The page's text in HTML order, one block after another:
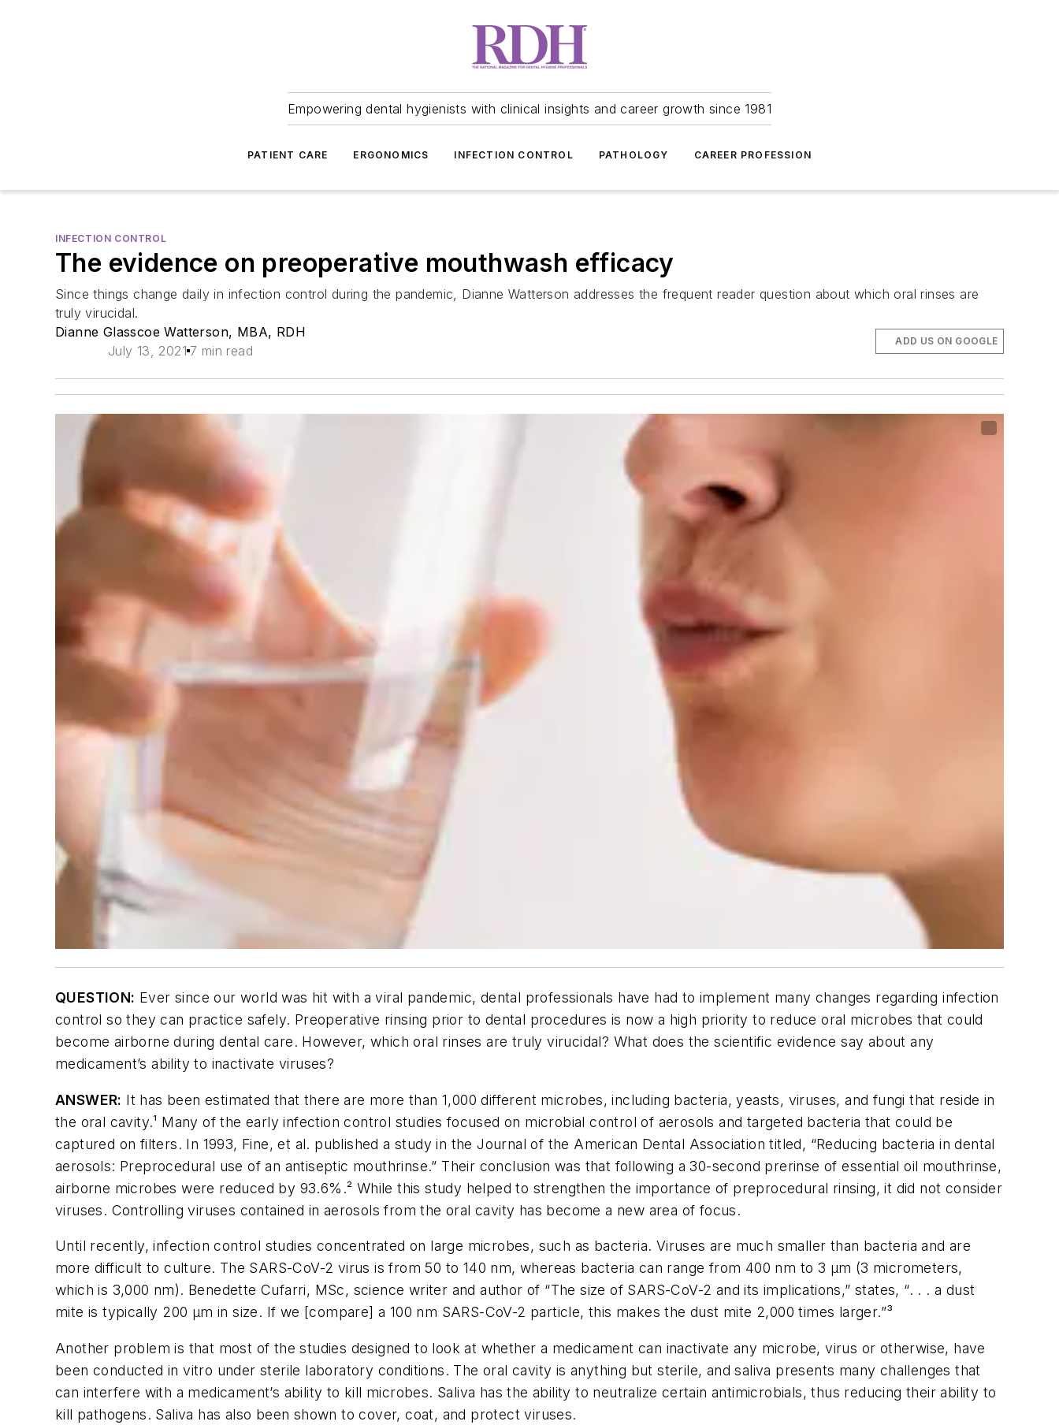
Empowering dental hygienists with clinical insights and career growth since 1981
PATIENT CARE ERGONOMICS INFECTION CONTROL PATHOLOGY CAREER PROFESSION
INFECTION CONTROL
The evidence on preoperative mouthwash efficacy
Since things change daily in infection control during the pandemic, Dianne Watterson addresses the frequent reader question about which oral rinses are
truly virucidal.
Dianne Glasscoe Watterson, MBA, RDH
July 13, 2021 7 min read
ADD US ON GOOGLE
QUESTION: Ever since our world was hit with a viral pandemic, dental professionals have had to implement many changes regarding infection
control so they can practice safely. Preoperative rinsing prior to dental procedures is now a high priority to reduce oral microbes that could
become airborne during dental care. However, which oral rinses are truly virucidal? What does the scientific evidence say about any
medicament’s ability to inactivate viruses?
ANSWER: It has been estimated that there are more than 1,000 different microbes, including bacteria, yeasts, viruses, and fungi that reside in
the oral cavity.¹ Many of the early infection control studies focused on microbial control of aerosols and targeted bacteria that could be
captured on filters. In 1993, Fine, et al. published a study in the Journal of the American Dental Associationtitled, “Reducing bacteria in dental
aerosols: Preprocedural use of an antiseptic mouthrinse.” Their conclusion was that following a 30-second prerinse of essential oil mouthrinse,
airborne microbes were reduced by 93.6%.² While this study helped to strengthen the importance of preprocedural rinsing, it did not consider
viruses. Controlling viruses contained in aerosols from the oral cavity has become a new area of focus.
Until recently, infection control studies concentrated on large microbes, such as bacteria. Viruses are much smaller than bacteria and are
more difficult to culture. The SARS-CoV-2 virus is from 50 to 140 nm, whereas bacteria can range from 400 nm to 3 µm (3 micrometers,
which is 3,000 nm). Benedette Cufarri, MSc, science writer and author of “The size of SARS-CoV-2 and its implications,” states, “. . . a dust
mite is typically 200 µm in size. If we [compare] a 100 nm SARS­-CoV­-2 particle, this makes the dust mite 2,000 times larger.”³
Another problem is that most of the studies designed to look at whether a medicament can inactivate any microbe, virus or otherwise, have
been conducted in vitro under sterile laboratory conditions. The oral cavity is anything but sterile, and saliva presents many challenges that
can interfere with a medicament’s ability to kill microbes. Saliva has the ability to neutralize certain antimicrobials, thus reducing their ability to
kill pathogens. Saliva has also been shown to cover, coat, and protect viruses.